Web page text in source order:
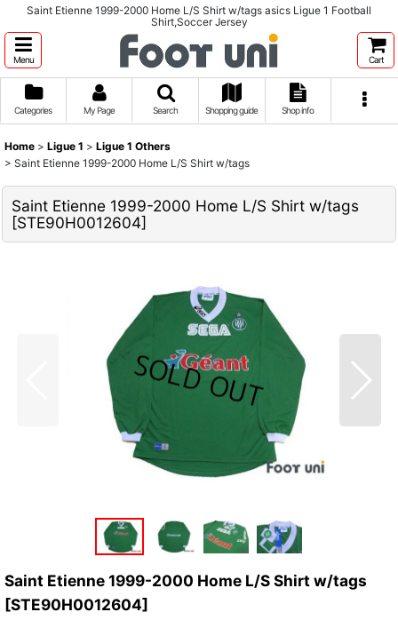
Saint Etienne 1999-2000 Home L/S Shirt w/tags asics Ligue 1 Football
Shirt,Soccer Jersey
Menu Cart
Categories My Page Search Shopping guide Shop info
Home > Ligue 1 > Ligue 1 Others
> Saint Etienne 1999-2000 Home L/S Shirt w/tags
Saint Etienne 1999-2000 Home L/S Shirt w/tags
[STE90H0012604]
Saint Etienne 1999-2000 Home L/S Shirt w/tags
[STE90H0012604]